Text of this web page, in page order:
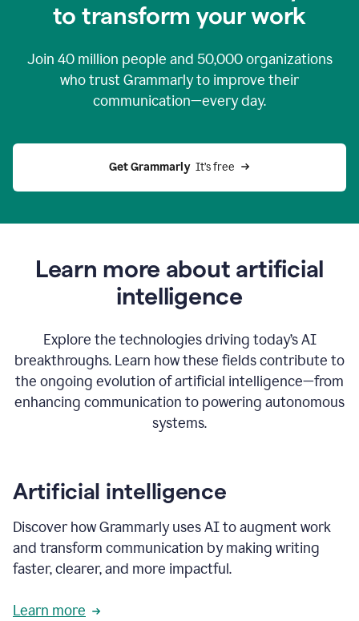
to transform your work
Join 40 million people and 50,000organizations
who trust Grammarly to improve their
communication—every day.
Get Grammarly
  It’s free
Learn more about artificial
intelligence
Explore the technologies driving today’s AI
breakthroughs. Learn how these fields contribute to
the ongoing evolution of artificial intelligence—from
enhancing communication to powering autonomous
systems.
Artificial intelligence
Discover how Grammarly uses AI to augment work
and transform communication by making writing
faster, clearer, and more impactful.
Learn more